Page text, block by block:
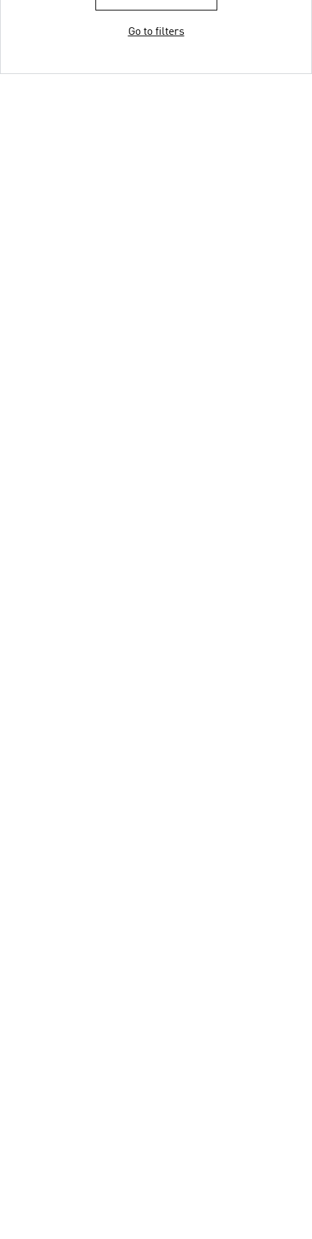
Go to filters